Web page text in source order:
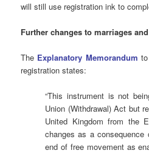
will still use registration ink to
Further changes to marriages
The Explanatory Memorandum
registration states:
“This instrument is not
Union (Withdrawal) Act but
United Kingdom from the
changes as a
end of free movement as